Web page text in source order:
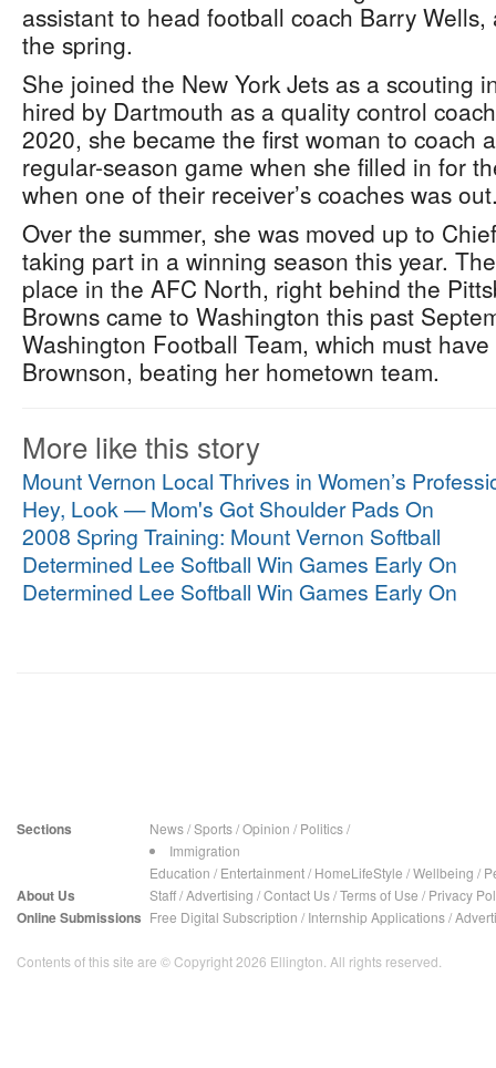
assistant to head football coach Barry
the spring.
She joined the New York Jets as a scouting
hired by Dartmouth as a quality control
2020, she became the first woman to coach
regular-season game when she filled in for
when one of their receiver’s coaches was
Over the summer, she was moved up to
taking part in a winning season this year.
place in the AFC North, right behind the
Browns came to Washington this past
Washington Football Team, which must
Brownson, beating her hometown team.
More like this story
Mount Vernon Local Thrives in Women’s
Hey, Look — Mom's Got Shoulder Pads On
2008 Spring Training: Mount Vernon Softball
Determined Lee Softball Win Games Early On
Determined Lee Softball Win Games Early On
Sections News/Sports/Opinion / Politics/
Immigration
Education / Entertainment/ HomeLifeStyle /Wellbeing /
About Us Staff/Advertising /Contact Us/Terms of Use / Privacy
Online Submissions Free Digital Subscription / Internship Applications/
Contents of this site are © Copyright 2026 Ellington. All rights reserved.